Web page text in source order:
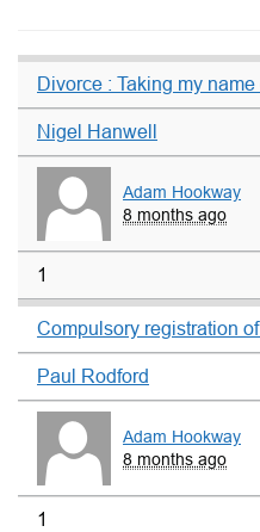
Divorce : Taking my
Nigel Hanwell
Adam Hookway
8 months ago
1
Compulsory registration
Paul Rodford
Adam Hookway
8 months ago
1